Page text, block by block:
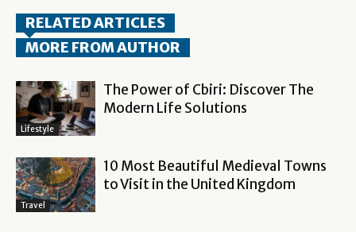
RELATED ARTICLES
MORE FROM AUTHOR
Lifestyle
The Power of Cbiri: Discover The
Modern Life Solutions
Travel
10 Most Beautiful Medieval Towns
to Visit in the United Kingdom